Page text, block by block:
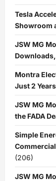
Tesla
Showroom
JSW MG
Montra
Just 2 Years
JSW MG
the FADA
Simple
(206)
JSW MG